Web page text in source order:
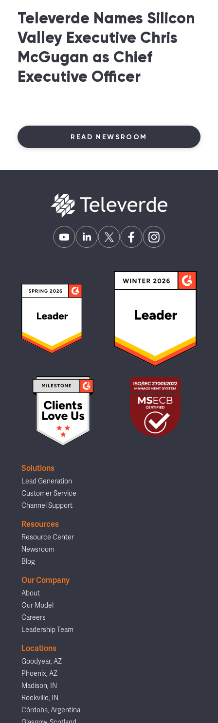
Televerde Names Silicon
Valley Executive Chris
McGugan as Chief
Executive Officer
READ NEWSROOM
Solutions
Lead Generation
Customer Service
Channel Support
Resources
Resource Center
Newsroom
Blog
Our Company
About
Our Model
Careers
Leadership Team
Locations
Goodyear, AZ
Phoenix, AZ
Madison, IN
Rockville, IN
Córdoba, Argentina